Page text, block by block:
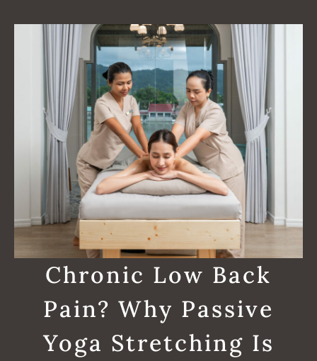
Chronic Low Back
Pain? Why Passive
Yoga Stretching Is